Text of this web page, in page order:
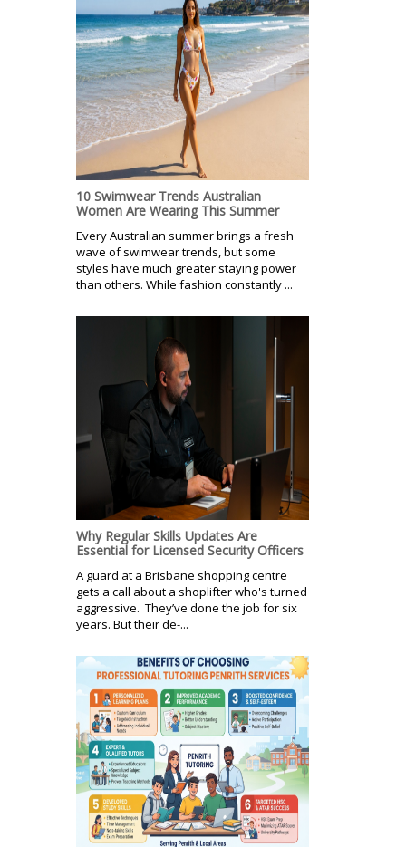
10 Swimwear Trends Australian
Women Are Wearing This Summer
Every Australian summer brings a fresh
wave of swimwear trends, but some
styles have much greater staying power
than others. While fashion constantly ...
Why Regular Skills Updates Are
Essential for Licensed Security Officers
A guard at a Brisbane shopping centre
gets a call about a shoplifter who's turned
aggressive. They’ve done the job for six
years. But their de-...